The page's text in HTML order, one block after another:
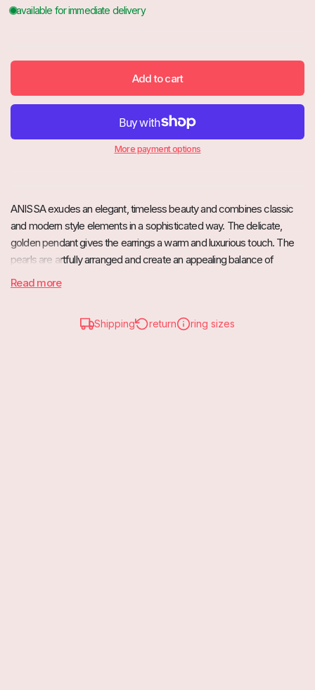
Add to cart
More payment options
ANISSA exudes an elegant, timeless beauty and combines classic
and modern style elements in a sophisticated way. The delicate,
golden pendant gives the earrings a warm and luxurious touch. The
pearls are artfully arranged and create an appealing balance of
simplicity and rich detail.
touch of elegance to any everyday outfit. A real eye-catcher that
underlines your feminine charm.
Read more
Shipping return ring sizes